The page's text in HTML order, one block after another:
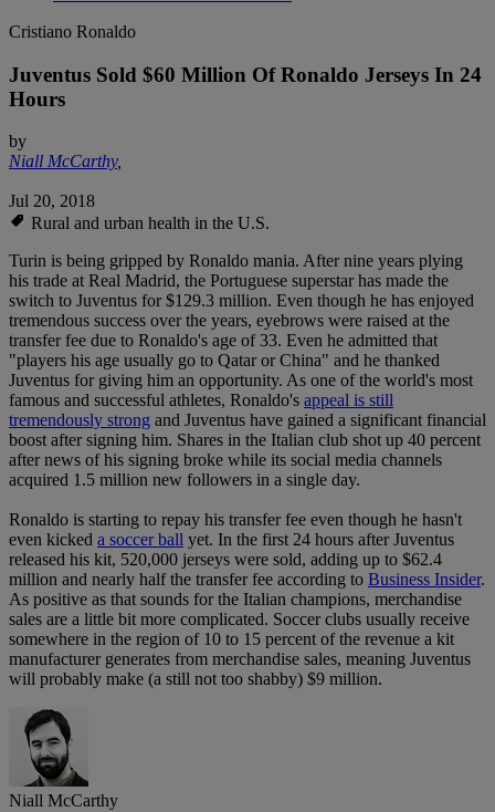
Cristiano Ronaldo
Juventus Sold $60 Million Of Ronaldo Jerseys In 24
Hours
by
Niall McCarthy,
Jul 20, 2018
Rural and urban health in the U.S.
Turin is being gripped by Ronaldo mania. After nine years plying
his trade at Real Madrid, the Portuguese superstar has made the
switch to Juventus for $129.3 million. Even though he has enjoyed
tremendous success over the years, eyebrows were raised at the
transfer fee due to Ronaldo's age of 33. Even he admitted that
"players his age usually go to Qatar or China" and he thanked
Juventus for giving him an opportunity. As one of the world's most
famous and successful athletes, Ronaldo's appeal is still
tremendously strong and Juventus have gained a significant financial
boost after signing him. Shares in the Italian club shot up 40 percent
after news of his signing broke while its social media channels
acquired 1.5 million new followers in a single day.
Ronaldo is starting to repay his transfer fee even though he hasn't
even kicked a soccer ball yet. In the first 24 hours after Juventus
released his kit, 520,000 jerseys were sold, adding up to $62.4
million and nearly half the transfer fee according to Business Insider.
As positive as that sounds for the Italian champions, merchandise
sales are a little bit more complicated. Soccer clubs usually receive
somewhere in the region of 10 to 15 percent of the revenue a kit
manufacturer generates from merchandise sales, meaning Juventus
will probably make (a still not too shabby) $9 million.
Niall McCarthy